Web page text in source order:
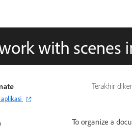
with scenes
Terakhir
User Guide
to Animate
To organize a